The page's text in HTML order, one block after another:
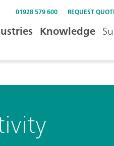
01928 579 600 REQUEST
Knowledge